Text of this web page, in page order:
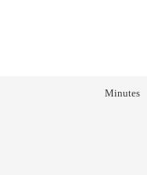
Minutes